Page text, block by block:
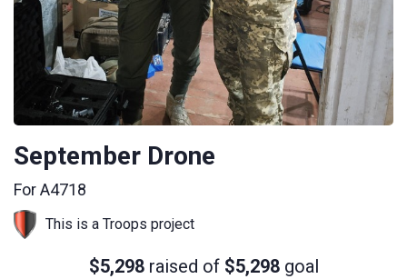
September Drone
For A4718
This is a Troops project
$5,298raised of $5,298goal